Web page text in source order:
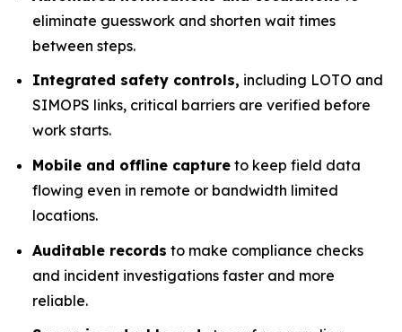
eliminate guesswork and shorten wait times
between steps.
Integrated safety controls, including LOTO and
SIMOPS links, critical barriers are verified before
work starts.
Mobile and offline capture to keep field data
flowing even in remote or bandwidth limited
locations.
Auditable records to make compliance checks
and incident investigations faster and more
reliable.